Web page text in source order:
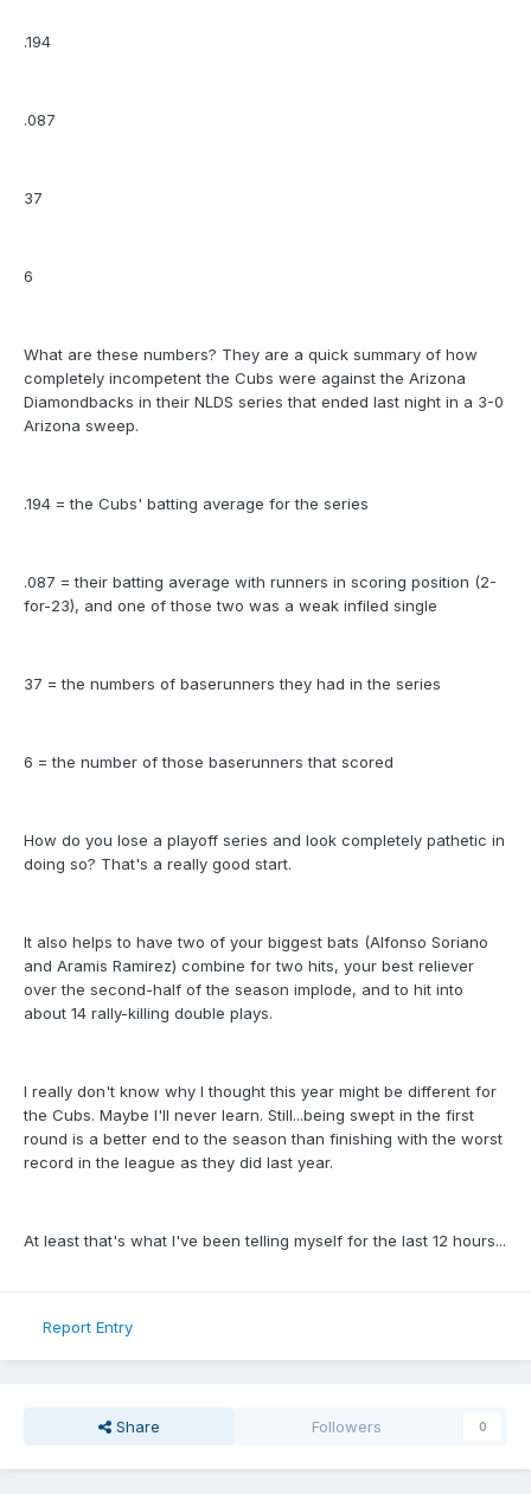
.194
.087
37
6
What are these numbers? They are a quick summary of how
completely incompetent the Cubs were against the Arizona
Diamondbacks in their NLDS series that ended last night in a 3-0
Arizona sweep.
.194 = the Cubs' batting average for the series
.087 = their batting average with runners in scoring position (2-
for-23), and one of those two was a weak infiled single
37 = the numbers of baserunners they had in the series
6 = the number of those baserunners that scored
How do you lose a playoff series and look completely pathetic in
doing so? That's a really good start.
It also helps to have two of your biggest bats (Alfonso Soriano
and Aramis Ramirez) combine for two hits, your best reliever
over the second-half of the season implode, and to hit into
about 14 rally-killing double plays.
I really don't know why I thought this year might be different for
the Cubs. Maybe I'll never learn. Still...being swept in the first
round is a better end to the season than finishing with the worst
record in the league as they did last year.
At least that's what I've been telling myself for the last 12 hours...
Report Entry
Share Followers 0